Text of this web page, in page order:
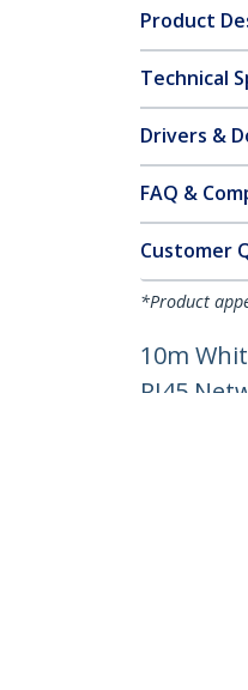
Product
Technical
Drivers &
FAQ &
Customer
*Product
10m
RJ45